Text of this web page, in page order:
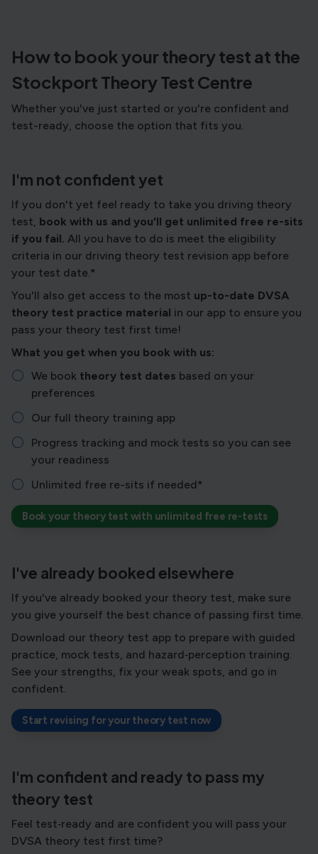
How to book your theory test at the
Stockport Theory Test Centre
Whether you've just started or you're confident and
test-ready, choose the option that fits you.
I'm not confident yet
If you don't yet feel ready to take you driving theory
test, book with us and you'll get unlimited free re-sits
if you fail. All you have to do is meet the eligibility
criteria in our driving theory test revision app before
your test date.*
You'll also get access to the most up-to-date DVSA
theory test practice material in our app to ensure you
pass your theory test first time!
What you get when you book with us:
We book theory test dates based on your
preferences
Our full theory training app
Progress tracking and mock tests so you can see
your readiness
Unlimited free re-sits if needed*
Book your theory test with unlimited free re-tests
I've already booked elsewhere
If you've already booked your theory test, make sure
you give yourself the best chance of passing first time.
Download our theory test app to prepare with guided
practice, mock tests, and hazard‑perception training.
See your strengths, fix your weak spots, and go in
confident.
Start revising for your theory test now
I'm confident and ready to pass my
theory test
Feel test‑ready and are confident you will pass your
DVSA theory test first time?